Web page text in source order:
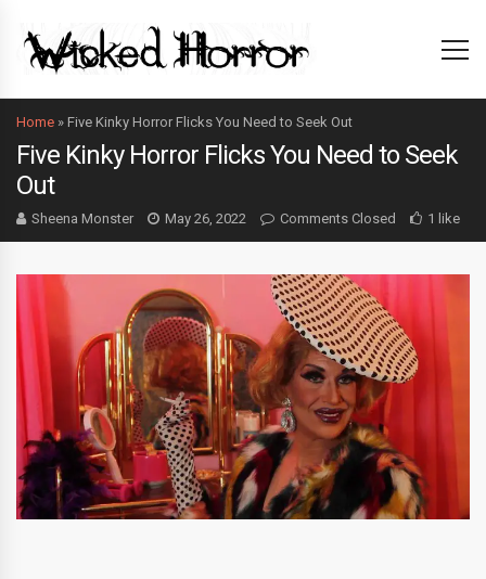
Home » Five Kinky Horror Flicks You Need to Seek Out
Five Kinky Horror Flicks You Need to Seek
Out
Sheena Monster May 26, 2022 Comments Closed 1 like